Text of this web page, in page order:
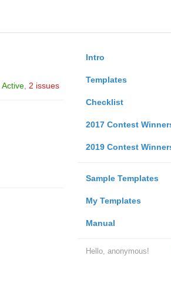
Intro
Templates
Checklist
2017 Contest
2019 Contest
Sample Templates
My Templates
Manual
Hello, anonymous!
Active, 2 issues